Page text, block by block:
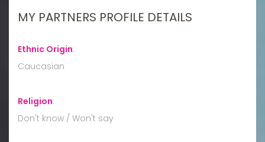
MY PARTNERS PROFILE DETAILS
Ethnic Origin:
Caucasian
Religion:
Don't know / Won't say